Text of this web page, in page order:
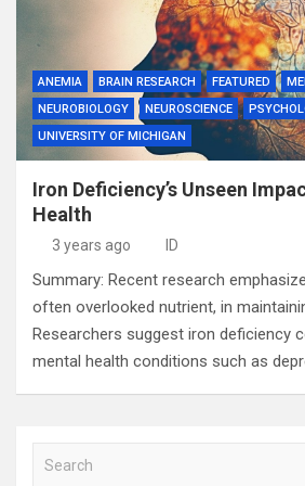
ANEMIA BRAIN RESEARCH FEATURED
NEUROBIOLOGY
NEUROSCIENCE
UNIVERSITY OF MICHIGAN
Iron Deficiency’s Unseen
Health
3 years ago ID
Summary: Recent research
often overlooked nutrient, in
Researchers suggest iron deficiency
mental health conditions such as